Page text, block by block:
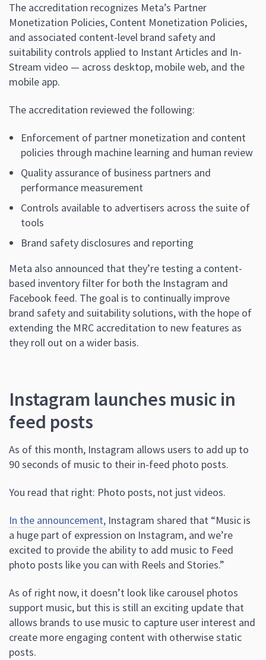
The accreditation recognizes Meta’s Partner
Monetization Policies, Content Monetization Policies,
and associated content-level brand safety and
suitability controls applied to Instant Articles and In-
Stream video — across desktop, mobile web, and the
mobile app.
The accreditation reviewed the following:
Enforcement of partner monetization and content
policies through machine learning and human review
Quality assurance of business partners and
performance measurement
Controls available to advertisers across the suite of
tools
Brand safety disclosures and reporting
Meta also announced that they’re testing a content-
based inventory filter for both the Instagram and
Facebook feed. The goal is to continually improve
brand safety and suitability solutions, with the hope of
extending the MRC accreditation to new features as
they roll out on a wider basis.
Instagram launches music in
feed posts
As of this month, Instagram allows users to add up to
90 seconds of music to their in-feed photo posts.
You read that right: Photo posts, not just videos.
In the announcement, Instagram shared that “Music is
a huge part of expression on Instagram, and we’re
excited to provide the ability to add music to Feed
photo posts like you can with Reels and Stories.”
As of right now, it doesn’t look like carousel photos
support music, but this is still an exciting update that
allows brands to use music to capture user interest and
create more engaging content with otherwise static
posts.